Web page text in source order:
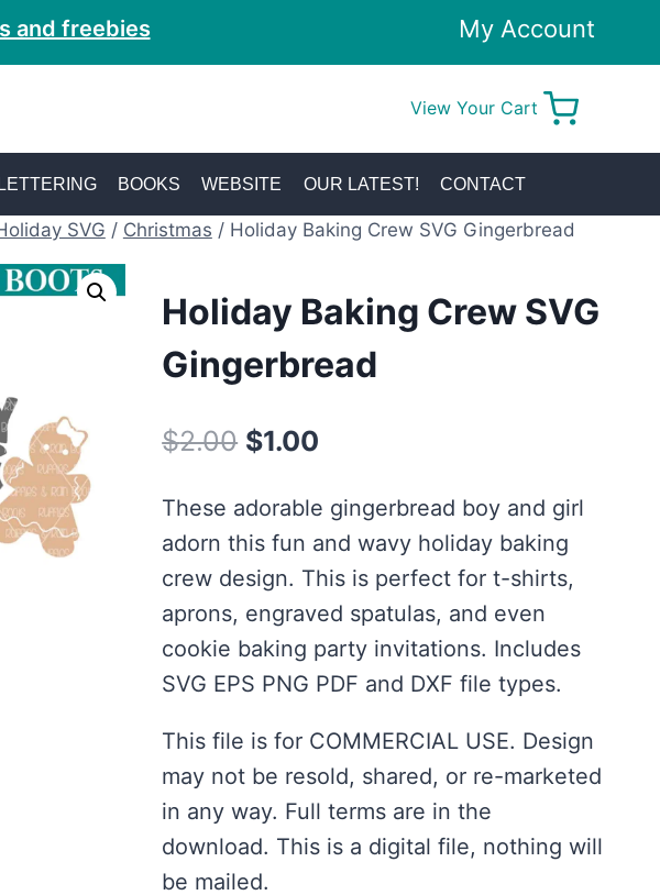
and freebies My Account
View Your Cart
BOOKS WEBSITE OUR LATEST! CONTACT
SVG / Christmas / Holiday Baking Crew SVG Gingerbread
Holiday Baking Crew SVG
Gingerbread
$2.00 Original
was:
$2.00.
$1.00
is:
$1.00.
These adorable gingerbread boy and girl
adorn this fun and wavy holiday baking
crew design. This is perfect for t-shirts,
aprons, engraved spatulas, and even
cookie baking party invitations. Includes
SVG EPS PNG PDF and DXF file types.
This file is for COMMERCIAL USE. Design
may not be resold, shared, or re-marketed
in any way. Full terms are in the
download. This is a digital file, nothing will
be mailed.